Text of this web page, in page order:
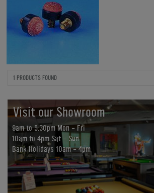
1 PRODUCTS FOUND
Visit our Showroom
9am to 5:30pm Mon - Fri
10am to 4pm Sat - Sun
Bank Holidays 10am - 4pm